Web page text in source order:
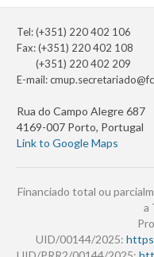
Tel: (+351) 220 402 106
Fax: (+351) 220 402 108
(+351) 220 402 209
E-mail:
Rua do Campo Alegre 687
4169-007 Porto, Portugal
Link to Google Maps
Financiado total ou
a
UID/00144/2025: